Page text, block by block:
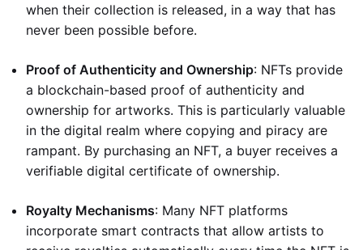
when their collection is released, in a way that has
never been possible before.
Proof of Authenticity and Ownership: NFTs provide
a blockchain-based proof of authenticity and
ownership for artworks. This is particularly valuable
in the digital realm where copying and piracy are
rampant. By purchasing an NFT, a buyer receives a
verifiable digital certificate of ownership.
Royalty Mechanisms: Many NFT platforms
incorporate smart contracts that allow artists to